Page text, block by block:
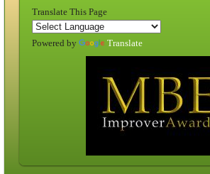
Translate This Page
Powered by Translate